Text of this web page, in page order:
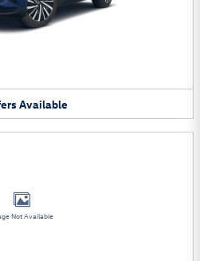
Available
Not Available